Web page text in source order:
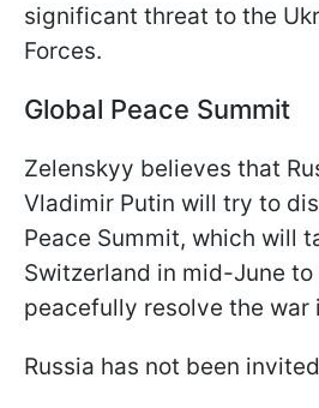
significant threat to the
Forces.
Global Peace Summit
Zelenskyy believes that
Vladimir Putin will try to
Peace Summit, which will
Switzerland in mid-June
peacefully resolve the war
Russia has not been